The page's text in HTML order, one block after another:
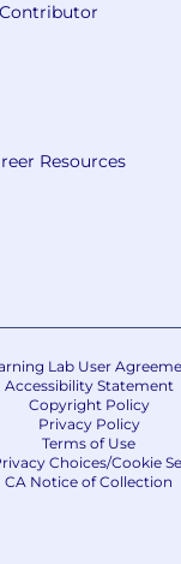
Resources
Lab User
Accessibility Statement
Copyright Policy
Privacy Policy
Terms of Use
Choices/Cookie
CA Notice of Collection